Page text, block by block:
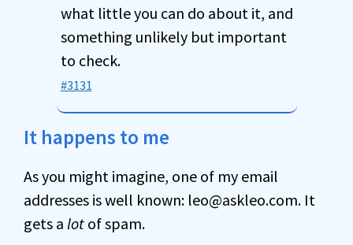
what little you can do about it, and
something unlikely but important
to check.
#3131
It happens to me
As you might imagine, one of my email
addresses is well known: leo@askleo.com. It
gets a lot of spam.